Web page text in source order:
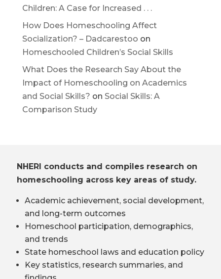
Children: A Case for Increased . . .
How Does Homeschooling Affect
Socialization? – Dadcarestoo on
Homeschooled Children’s Social Skills
What Does the Research Say About the
Impact of Homeschooling on Academics
and Social Skills? on Social Skills: A
Comparison Study
NHERI conducts and compiles research on
homeschooling across key areas of study.
Academic achievement, social development,
and long-term outcomes
Homeschool participation, demographics,
and trends
State homeschool laws and education policy
Key statistics, research summaries, and